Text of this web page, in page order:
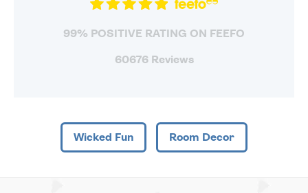
99% POSITIVE RATING ON FEEFO
60676 Reviews
Wicked Fun Room Decor